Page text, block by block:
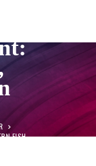
FISH
PATTERNS